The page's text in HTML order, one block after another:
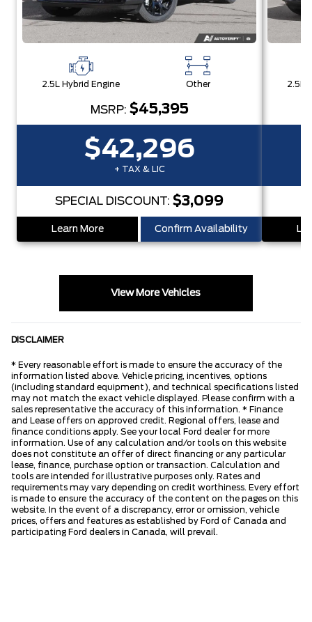
2.5L Hybrid Engine Other
MSRP: $45,395
$42,296
+ TAX & LIC
SPECIAL DISCOUNT: $3,099
Learn More Confirm Availability
2.5L
View More Vehicles
DISCLAIMER
* Every reasonable effort is made to ensure the accuracy of the
information listed above. Vehicle pricing, incentives, options
(including standard equipment), and technical specifications listed
may not match the exact vehicle displayed. Please confirm with a
sales representative the accuracy of this information. * Finance
and Lease offers on approved credit. Regional offers, lease and
finance conditions apply. See your local Ford dealer for more
information. Use of any calculation and/or tools on this website
does not constitute an offer of direct financing or any particular
lease, finance, purchase option or transaction. Calculation and
tools are intended for illustrative purposes only. Rates and
requirements may vary depending on credit worthiness. Every effort
is made to ensure the accuracy of the content on the pages on this
website. In the event of a discrepancy, error or omission, vehicle
prices, offers and features as established by Ford of Canada and
participating Ford dealers in Canada, will prevail.